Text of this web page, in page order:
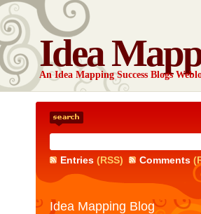
Idea
An Idea Mapping Success Blogs
Entries(RSS) Comments
Idea Mapping Blog